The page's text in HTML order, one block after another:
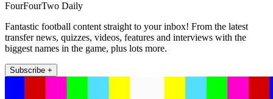
FourFourTwo Daily
Fantastic football content straight to your inbox! From the latest
transfer news, quizzes, videos, features and interviews with the
biggest names in the game, plus lots more.
Subscribe +